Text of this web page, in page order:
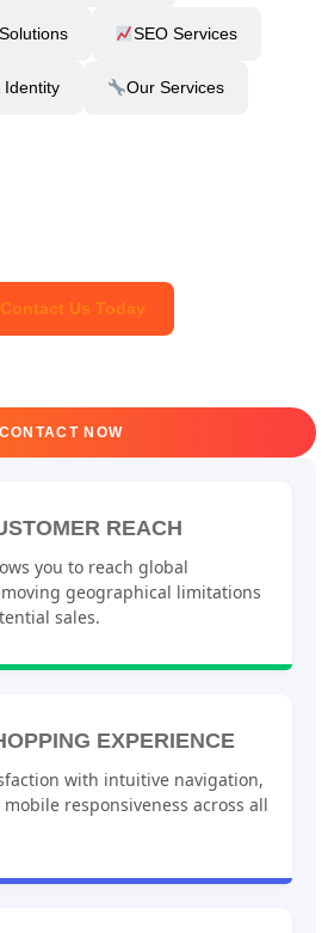
SEO Services
Identity Our Services
Contact Us Today
CONTACT NOW
REACH
you to reach global
geographical limitations
sales.
EXPERIENCE
with intuitive navigation,
responsiveness across all